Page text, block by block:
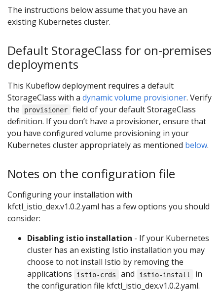
The instructions below assume that you have an
existing Kubernetes cluster.
Default StorageClass for on-premises
deployments
This Kubeflow deployment requires a default
StorageClass with a dynamic volume provisioner. Verify
the
provisioner
field of your default StorageClass
definition. If you don’t have a provisioner, ensure that
you have configured volume provisioning in your
Kubernetes cluster appropriately as mentioned below.
Notes on the configuration file
Configuring your installation with
kfctl_istio_dex.v1.0.2.yaml has a few options you should
consider:
Disabling istio installation - If your Kubernetes
cluster has an existing Istio installation you may
choose to not install Istio by removing the
applications
istio-crds and istio-install
in
the configuration file kfctl_istio_dex.v1.0.2.yaml.